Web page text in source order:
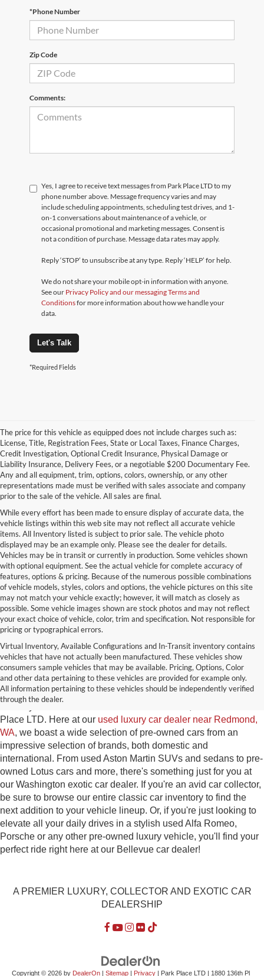
*Phone Number
Zip Code
Comments:
Yes, I agree to receive text messages from Park Place LTD to my
phone number above. Message frequency varies and may
include scheduling appointments, scheduling test drives, and 1-
on-1 conversations about maintenance of a vehicle, or
occasional promotional and marketing messages. Consent is
not a condition of purchase. Message data rates may apply.
Reply ‘STOP’ to unsubscribe at any type. Reply ‘HELP’ for help.
We do not share your mobile opt-in information with anyone.
See our Privacy Policy and our messaging Terms and
Conditionsfor more information about how we handle your
data.
Let's Talk
*Required Fields
The price for this vehicle as equipped does not include charges such as:
License, Title, Registration Fees, State or Local Taxes, Finance Charges,
Credit Investigation, Optional Credit Insurance, Physical Damage or
Liability Insurance, Delivery Fees, or a negotiable $200 Documentary Fee.
Any and all equipment, trim, options, colors, ownership, or any other
representations made must be verified with sales associate and company
prior to the sale of the vehicle. All sales are final.
While every effort has been made to ensure display of accurate data, the
vehicle listings within this web site may not reflect all accurate vehicle
items. All Inventory listed is subject to prior sale. The vehicle photo
displayed may be an example only. Please see the dealer for details.
Vehicles may be in transit or currently in production. Some vehicles shown
with optional equipment. See the actual vehicle for complete accuracy of
features, options & pricing. Because of the numerous possible combinations
of vehicle models, styles, colors and options, the vehicle pictures on this site
may not match your vehicle exactly; however, it will match as closely as
possible. Some vehicle images shown are stock photos and may not reflect
your exact choice of vehicle, color, trim and specification. Not responsible for
pricing or typographical errors.
Virtual Inventory, Available Configurations and In-Transit inventory contains
vehicles that have not actually been manufactured. These vehicles show
consumers sample vehicles that may be available. Pricing, Options, Color
and other data pertaining to these vehicles are provided for example only.
All information pertaining to these vehicles should be independently verified
through the dealer.
Used Exotic Vehicles for Sale
near Redmond, WA
For all your classic and exotic vehicle desires, turn to Park
Place LTD. Here at our used luxury car dealer near Redmond,
WA, we boast a wide selection of pre-owned cars from an
impressive selection of brands, both domestic and
international. From used Aston Martin SUVs and sedans to pre-
owned Lotus cars and more, there's something just for you at
our Washington exotic car dealer. If you're an avid car collector,
be sure to browse our entire classic car inventory to find the
next addition to your vehicle lineup. Or, if you're just looking to
elevate all your daily drives in a stylish used Alfa Romeo,
Porsche or any other pre-owned luxury vehicle, you'll find your
perfect ride right here at our Bellevue car dealer!
A PREMIER LUXURY, COLLECTOR AND EXOTIC CAR
DEALERSHIP
Copyright © 2026 by DealerOn| Sitemap| Privacy| Park Place LTD| 1880 136th Pl